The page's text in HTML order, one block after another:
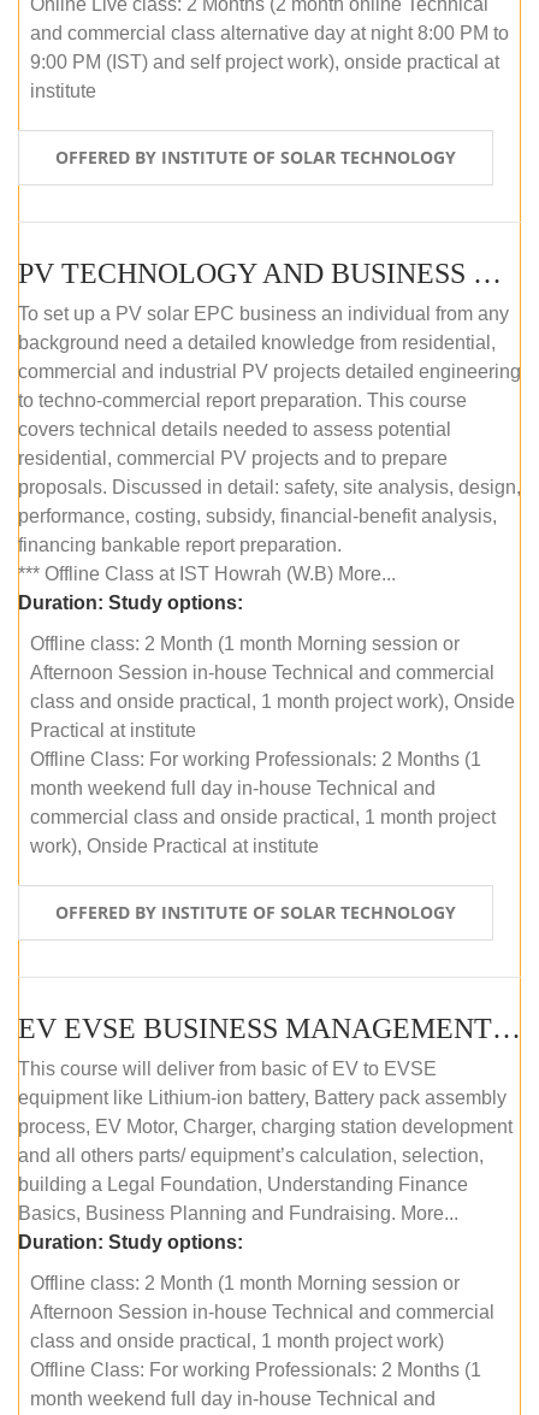
and commercial class alternative day at night 8:00 PM to
9:00 PM (IST) and self project work), onside practical at
institute
OFFERED BY INSTITUTE OF SOLAR TECHNOLOGY
PV TECHNOLOGY AND BUSINESS MANAGEMENT (OFFLINE)
To set up a PV solar EPC business an individual from any
background need a detailed knowledge from residential,
commercial and industrial PV projects detailed engineering
to techno-commercial report preparation. This course
covers technical details needed to assess potential
residential, commercial PV projects and to prepare
proposals. Discussed in detail: safety, site analysis, design,
performance, costing, subsidy, financial-benefit analysis,
financing bankable report preparation.
*** Offline Class at IST Howrah (W.B) More...
Duration: Study options:
Offline class: 2 Month (1 month Morning session or
Afternoon Session in-house Technical and commercial
class and onside practical, 1 month project work), Onside
Practical at institute
Offline Class: For working Professionals: 2 Months (1
month weekend full day in-house Technical and
commercial class and onside practical, 1 month project
work), Onside Practical at institute
OFFERED BY INSTITUTE OF SOLAR TECHNOLOGY
EV EVSE BUSINESS MANAGEMENT (OFFLINE)
This course will deliver from basic of EV to EVSE
equipment like Lithium-ion battery, Battery pack assembly
process, EV Motor, Charger, charging station development
and all others parts/ equipment’s calculation, selection,
building a Legal Foundation, Understanding Finance
Basics, Business Planning and Fundraising. More...
Duration: Study options:
Offline class: 2 Month (1 month Morning session or
Afternoon Session in-house Technical and commercial
class and onside practical, 1 month project work)
Offline Class: For working Professionals: 2 Months (1
month weekend full day in-house Technical and